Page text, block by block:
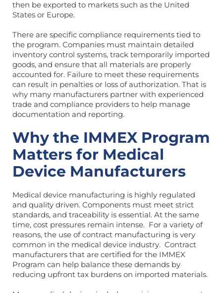
then be exported to markets such as the United
States or Europe.
There are specific compliance requirements tied to
the program. Companies must maintain detailed
inventory control systems, track temporarily imported
goods, and ensure that all materials are properly
accounted for. Failure to meet these requirements
can result in penalties or loss of authorization. That is
why many manufacturers partner with experienced
trade and compliance providers to help manage
documentation and reporting.
Why the IMMEX Program
Matters for Medical
Device Manufacturers
Medical device manufacturing is highly regulated
and quality driven. Components must meet strict
standards, and traceability is essential. At the same
time, cost pressures remain intense. For a variety of
reasons, the use of contract manufacturing is very
common in the medical device industry. Contract
manufacturers that are certified for the IMMEX
Program can help balance these demands by
reducing upfront tax burdens on imported materials.